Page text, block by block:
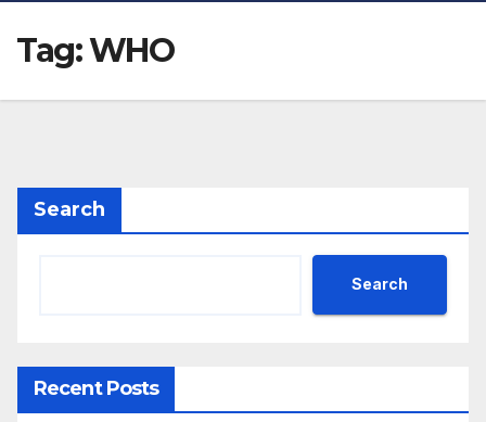
Tag:WHO
Search
Search
Recent Posts